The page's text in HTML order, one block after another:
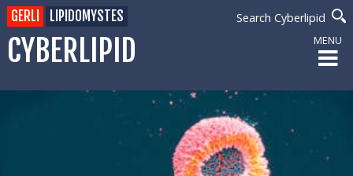
CYBERLIPID
Search Cyberlipid
GERLI LIPIDOMYSTES
MENU